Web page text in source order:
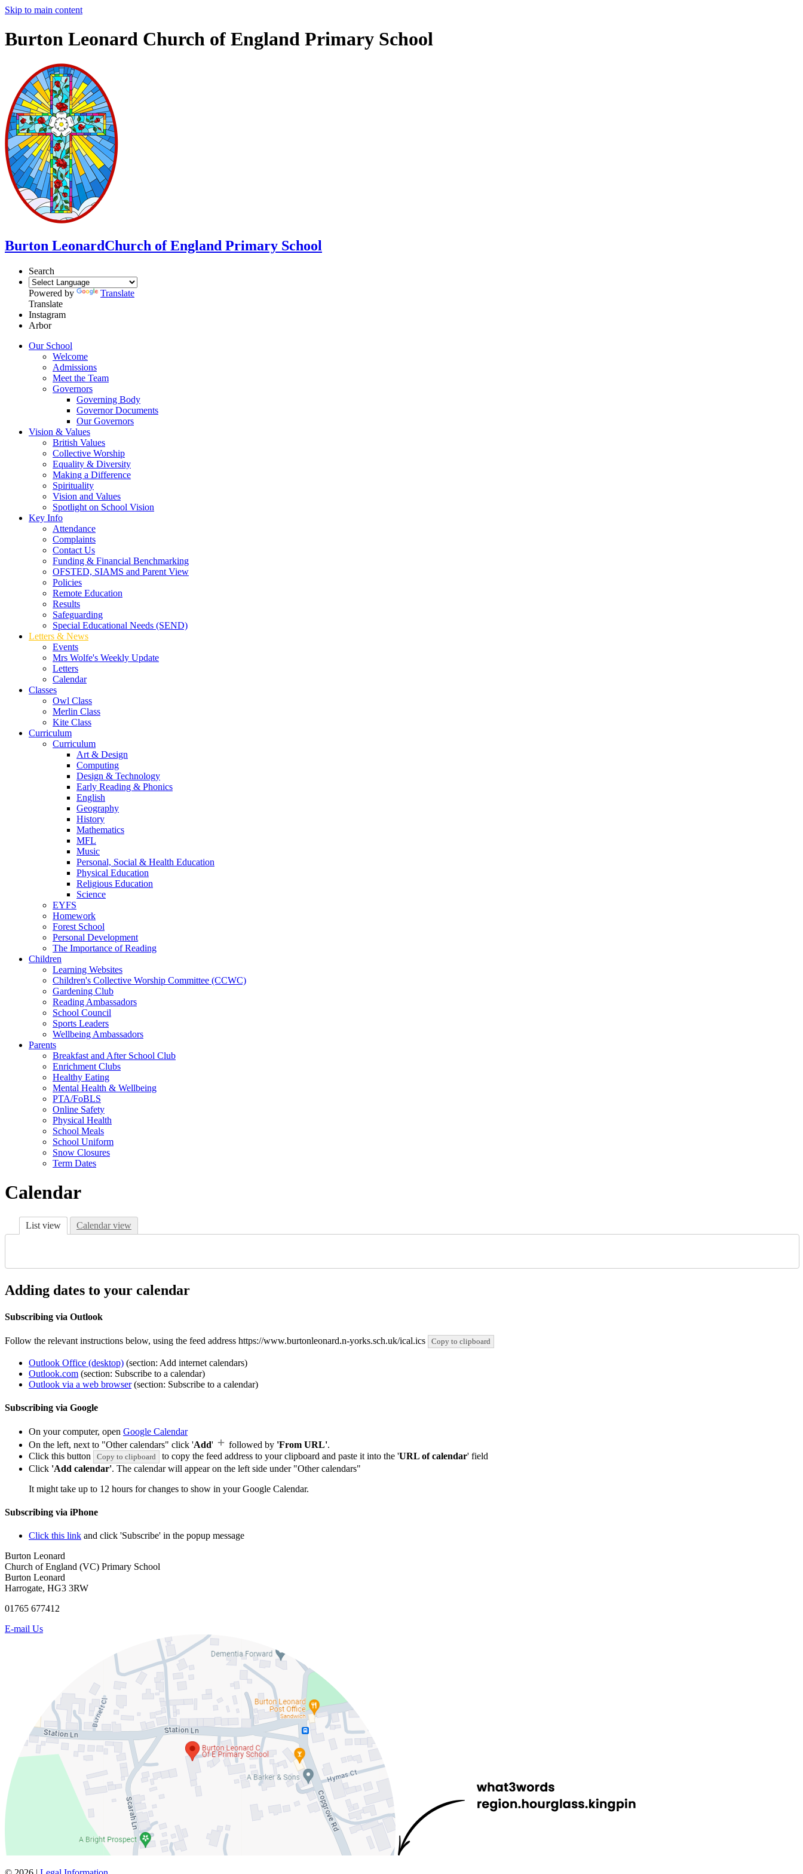
Skip to main content
Burton Leonard Church of England Primary School
Burton LeonardChurch of England Primary School
Search
Powered by
Translate
Translate
Instagram
Arbor
Our School
Welcome
Admissions
Meet the Team
Governors
Governing Body
Governor Documents
Our Governors
Vision & Values
British Values
Collective Worship
Equality & Diversity
Making a Difference
Spirituality
Vision and Values
Spotlight on School Vision
Key Info
Attendance
Complaints
Contact Us
Funding & Financial Benchmarking
OFSTED, SIAMS and Parent View
Policies
Remote Education
Results
Safeguarding
Special Educational Needs (SEND)
Letters & News
Events
Mrs Wolfe's Weekly Update
Letters
Calendar
Classes
Owl Class
Merlin Class
Kite Class
Curriculum
Curriculum
Art & Design
Computing
Design & Technology
Early Reading & Phonics
English
Geography
History
Mathematics
MFL
Music
Personal, Social & Health Education
Physical Education
Religious Education
Science
EYFS
Homework
Forest School
Personal Development
The Importance of Reading
Children
Learning Websites
Children's Collective Worship Committee (CCWC)
Gardening Club
Reading Ambassadors
School Council
Sports Leaders
Wellbeing Ambassadors
Parents
Breakfast and After School Club
Enrichment Clubs
Healthy Eating
Mental Health & Wellbeing
PTA/FoBLS
Online Safety
Physical Health
School Meals
School Uniform
Snow Closures
Term Dates
Calendar
List view Calendar view
Adding dates to your calendar
Subscribing via Outlook
Follow the relevant instructions below, using the feed address https://www.burtonleonard.n-yorks.sch.uk/ical.ics Copy to clipboard
Outlook Office (desktop) (section: Add internet calendars)
Outlook.com (section: Subscribe to a calendar)
Outlook via a web browser(section: Subscribe to a calendar)
Subscribing via Google
On your computer, open Google Calendar
On the left, next to "Other calendars" click 'Add' followed by 'From URL'.
Click this button
Copy to clipboard to copy the feed address to your clipboard and paste it into the 'URL of calendar' field
Click 'Add calendar'. The calendar will appear on the left side under "Other calendars"
It might take up to 12 hours for changes to show in your Google Calendar.
Subscribing via iPhone
Click this link and click 'Subscribe' in the popup message
Burton Leonard
Church of England (VC) Primary School
Burton Leonard
Harrogate, HG3 3RW
01765 677412
E-mail Us